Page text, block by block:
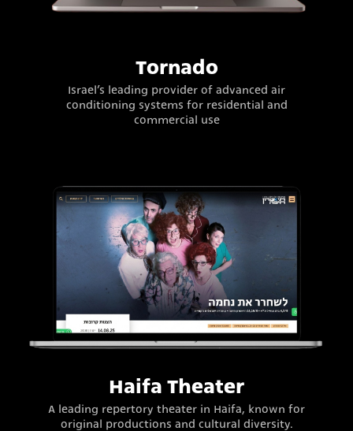
Tornado
Israel’s leading provider of advanced air
conditioning systems for residential and
commercial use
Haifa Theater
A leading repertory theater in Haifa, known for
original productions and cultural diversity.